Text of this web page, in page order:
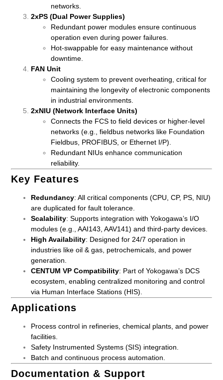
networks.
2xPS (Dual Power Supplies)
Redundant power modules ensure continuous
operation even during power failures.
Hot-swappable for easy maintenance without
downtime.
FAN Unit
Cooling system to prevent overheating, critical for
maintaining the longevity of electronic components
in industrial environments.
2xNIU (Network Interface Units)
Connects the FCS to field devices or higher-level
networks (e.g., fieldbus networks like Foundation
Fieldbus, PROFIBUS, or Ethernet I/P).
Redundant NIUs enhance communication
reliability.
Key Features
Redundancy: All critical components (CPU, CP, PS, NIU)
are duplicated for fault tolerance.
Scalability: Supports integration with Yokogawa’s I/O
modules (e.g., AAI143, AAV141) and third-party devices.
High Availability: Designed for 24/7 operation in
industries like oil & gas, petrochemicals, and power
generation.
CENTUM VP Compatibility: Part of Yokogawa’s DCS
ecosystem, enabling centralized monitoring and control
via Human Interface Stations (HIS).
Applications
Process control in refineries, chemical plants, and power
facilities.
Safety Instrumented Systems (SIS) integration.
Batch and continuous process automation.
Documentation & Support